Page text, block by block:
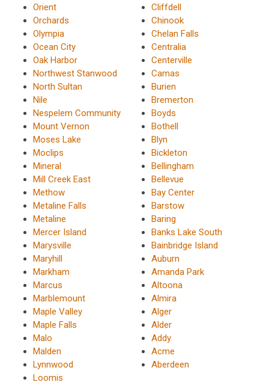
Orient
Orchards
Olympia
Ocean City
Oak Harbor
Northwest Stanwood
North Sultan
Nile
Nespelem Community
Mount Vernon
Moses Lake
Moclips
Mineral
Mill Creek East
Methow
Metaline Falls
Metaline
Mercer Island
Marysville
Maryhill
Markham
Marcus
Marblemount
Maple Valley
Maple Falls
Malo
Malden
Lynnwood
Loomis
Cliffdell
Chinook
Chelan Falls
Centralia
Centerville
Camas
Burien
Bremerton
Boyds
Bothell
Blyn
Bickleton
Bellingham
Bellevue
Bay Center
Barstow
Baring
Banks Lake South
Bainbridge Island
Auburn
Amanda Park
Altoona
Almira
Alger
Alder
Addy
Acme
Aberdeen